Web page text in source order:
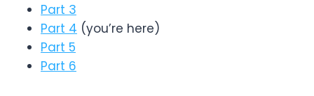
Part 3
Part 4 (you’re here)
Part 5
Part 6